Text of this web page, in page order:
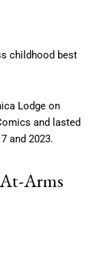
childhood best
Lodge on
and lasted
and 2023.
Arms